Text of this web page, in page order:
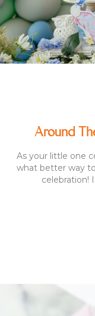
Around
As your little one
what better way
celebration!